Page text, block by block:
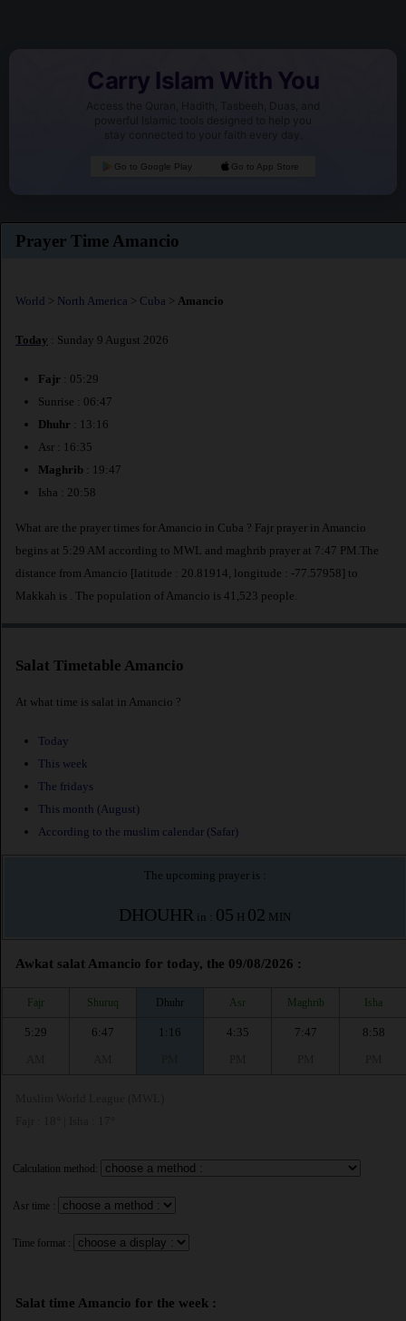
Carry Islam With You
Access the Quran, Hadith, Tasbeeh, Duas, and
powerful Islamic tools designed to help you
stay connected to your faith every day.
Go to Google Play Go to App Store
Prayer Time Amancio
World > North America > Cuba > Amancio
Today : Sunday 9 August 2026
Fajr : 05:29
Sunrise : 06:47
Dhuhr : 13:16
Asr : 16:35
Maghrib : 19:47
Isha : 20:58
What are the prayer times for Amancio in Cuba ? Fajr prayer in Amancio
begins at 5:29 AM according to MWL and maghrib prayer at 7:47 PM.The
distance from Amancio [latitude : 20.81914, longitude : -77.57958] to
Makkah is
. The population of Amancio is 41,523 people.
Salat Timetable Amancio
At what time is salat in Amancio ?
Today
This week
The fridays
This month (August)
According to the muslim calendar (Safar)
The upcoming prayer is :
DHOUHR in : 05 H 02 MIN
Awkat salat Amancio for today, the 09/08/2026 :
Fajr Shuruq Dhuhr Asr Maghrib Isha
5:29
6:47
1:16
4:35
7:47
8:58
Calculation method:
Asr time :
Time format :
Salat time Amancio for the week :